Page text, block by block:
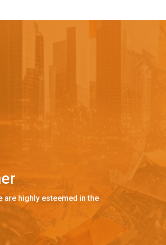
er
highly esteemed in the